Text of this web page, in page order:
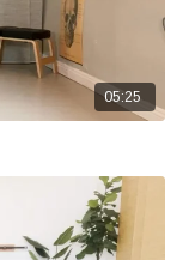
05:25